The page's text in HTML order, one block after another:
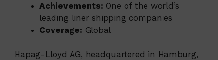
Achievements: One of the world’s
leading liner shipping companies
Coverage: Global
Hapag-Lloyd AG, headquartered in Hamburg,